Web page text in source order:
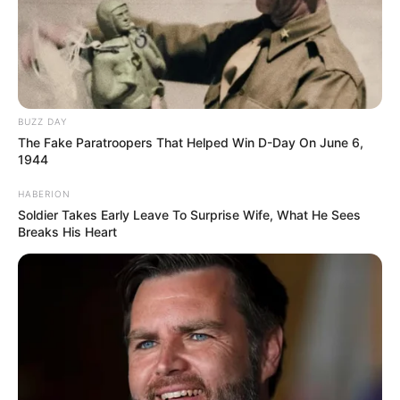
Friss hírek
Művészek
Természet
Történetek
Világ
Adatvédelmi irányelvek
Általános Szerződési Feltételek
BUZZ DAY
The Fake Paratroopers That Helped Win D-Day On June 6,
1944
HABERION
Soldier Takes Early Leave To Surprise Wife, What He Sees
Breaks His Heart